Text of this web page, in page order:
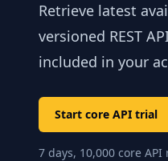
Retrieve latest
versioned REST
included in your
Start core API trial
7 days, 10,000 core API